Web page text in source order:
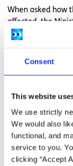
Consent
This website
We use strictly
We would also
functional, and
service to you.
clicking “Accept
When asked how
affected, the
made on that in
How will
With regards to
teachers
into what needs
and safety of
issue guidelines
guidelines from